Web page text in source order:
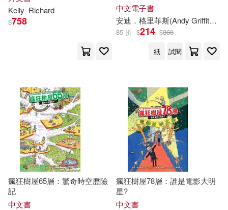
Kelly Richard
$758
中文電子書
安迪．格里菲斯(Andy Griffiths
85 折 $214 $360
紙
試閱
瘋狂樹屋65層：驚奇時空歷險
記
中文書
瘋狂樹屋78層：誰是電影大明
星?
中文書